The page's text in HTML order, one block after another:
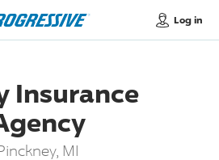
Log in
Insurance
MI